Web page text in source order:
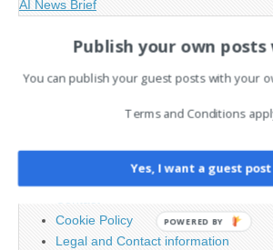
AI News Brief
for:
Contact
Cookie Policy
Legal and Contact information
Publish your own
You can publish your guest posts with your
Terms and Conditions
Yes, I want a guest post
POWERED BY